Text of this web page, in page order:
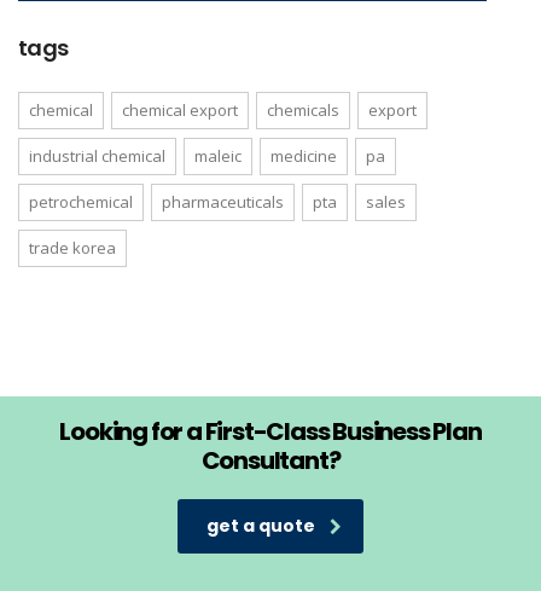
tags
chemical chemical export chemicals export
industrial chemical maleic medicine pa
petrochemical pharmaceuticals pta sales
trade korea
Looking for a First-Class Business Plan
Consultant?
get a quote